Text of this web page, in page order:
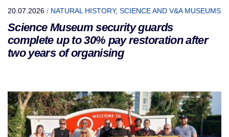
20.07.2026 / NATURAL HISTORY, SCIENCE AND V&A MUSEUMS
Science Museum security guards
complete up to 30% pay restoration after
two years of organising